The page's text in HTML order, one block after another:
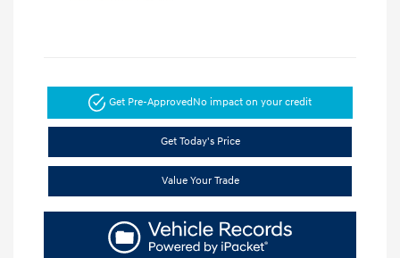
Get Pre-Approved No impact on your credit
Get Today's Price
Value Your Trade